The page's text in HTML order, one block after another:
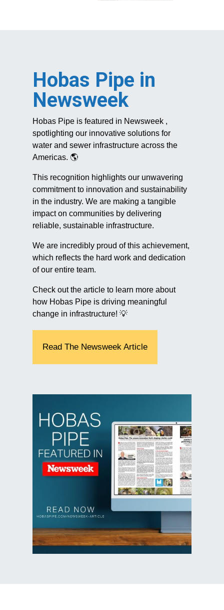
Hobas Pipe in
Newsweek
Hobas Pipe is featured in Newsweek ,
spotlighting our innovative solutions for
water and sewer infrastructure across the
Americas. 🌎
This recognition highlights our unwavering
commitment to innovation and sustainability
in the industry. We are making a tangible
impact on communities by delivering
reliable, sustainable infrastructure.
We are incredibly proud of this achievement,
which reflects the hard work and dedication
of our entire team.
Check out the article to learn more about
how Hobas Pipe is driving meaningful
change in infrastructure! 💡
Read The Newsweek Article